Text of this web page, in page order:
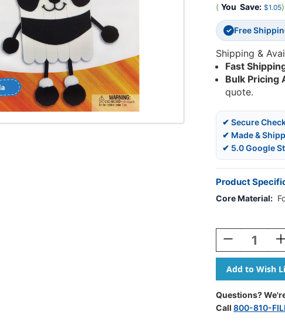
( You Save: $1.05)
✓ Free
Shipping &
Fast
Bulk Pricing
quote.
✔ Secure
✔ Made &
✔ 5.0 Google
Product
Core Material:
Stock:
Decrease
Quantity
Of
Foam
Stick
Animal
Kit,
Panda,
Of
Questions?
Call 800-810-